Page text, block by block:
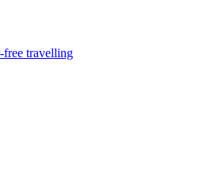
free travelling